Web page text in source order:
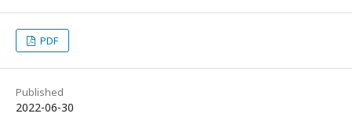
PDF
Published
2022-06-30